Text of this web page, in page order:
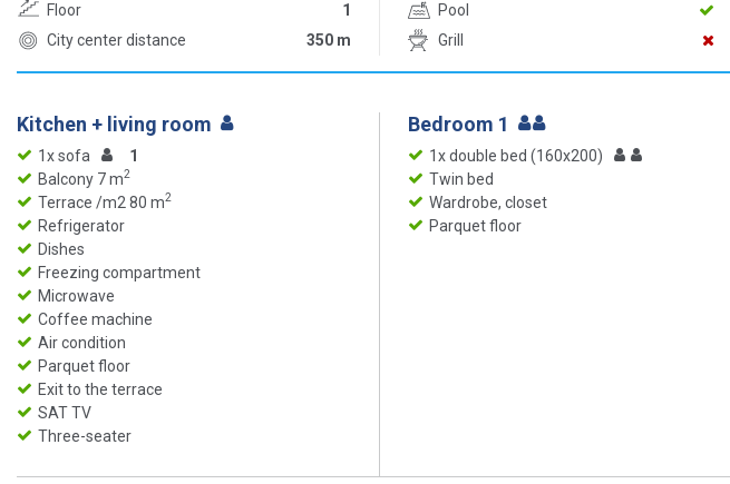
Floor
1 Pool
City center distance
350 m Grill
Kitchen + living room
1x sofa
1
Balcony 7 m2
Terrace /m2 80 m2
Refrigerator
Dishes
Freezing compartment
Microwave
Coffee machine
Air condition
Parquet floor
Exit to the terrace
SAT TV
Three-seater
Bedroom 1
1x double bed (160x200)
Twin bed
Wardrobe, closet
Parquet floor